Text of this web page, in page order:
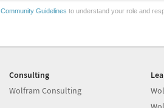
Community Guidelines to understand your role and
Consulting
Wolfram Consulting